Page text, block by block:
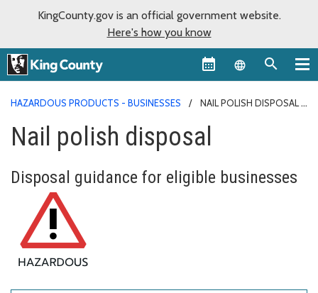
KingCounty.gov is an official government website.
Here's how you know
Language
HAZARDOUS PRODUCTS - BUSINESSES NAIL POLISH DISPOSAL
Nail polish disposal
Disposal guidance for eligible businesses